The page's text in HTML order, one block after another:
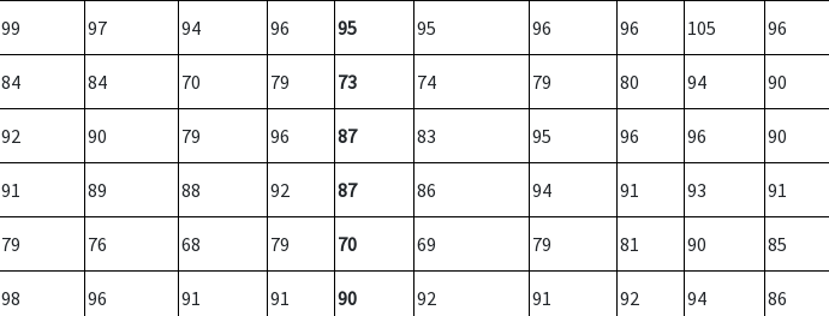
99 97 94 96 95 95 96 96 105 96
84 84 70 79 73 74 79 80 94 90
92 90 79 96 87 83 95 96 96 90
91 89 88 92 87 86 94 91 93 91
79 76 68 79 70 69 79 81 90 85
98 96 91 91 90 92 91 92 94 86